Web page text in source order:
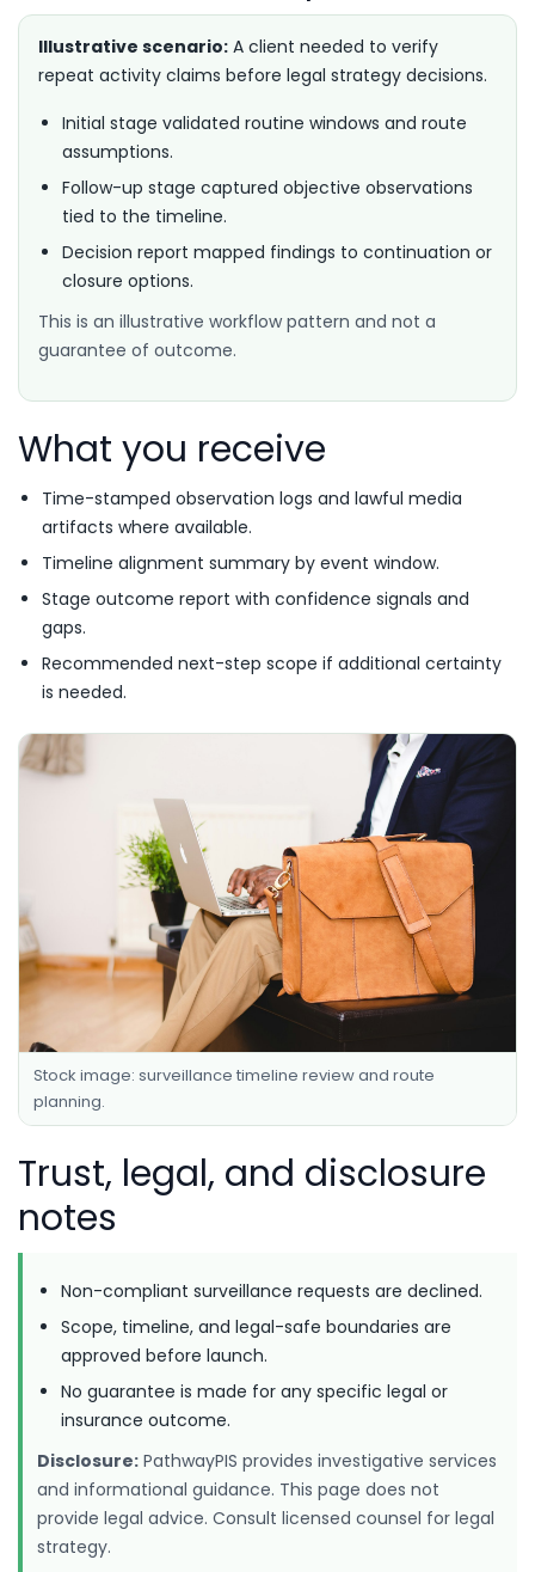
Illustrative scenario: A client needed to verify
repeat activity claims before legal strategy decisions.
Initial stage validated routine windows and route
assumptions.
Follow-up stage captured objective observations
tied to the timeline.
Decision report mapped findings to continuation or
closure options.
This is an illustrative workflow pattern and not a
guarantee of outcome.
What you receive
Time-stamped observation logs and lawful media
artifacts where available.
Timeline alignment summary by event window.
Stage outcome report with confidence signals and
gaps.
Recommended next-step scope if additional certainty
is needed.
Stock image: surveillance timeline review and route
planning.
Trust, legal, and disclosure
notes
Non-compliant surveillance requests are declined.
Scope, timeline, and legal-safe boundaries are
approved before launch.
No guarantee is made for any specific legal or
insurance outcome.
Disclosure: PathwayPIS provides investigative services
and informational guidance. This page does not
provide legal advice. Consult licensed counsel for legal
strategy.